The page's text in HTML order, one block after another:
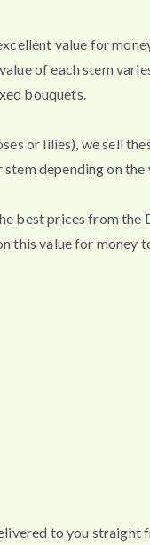
value for
of each stem
bouquets.
or lilies), we sell
depending on the
best prices from the
this value for money
to you straight